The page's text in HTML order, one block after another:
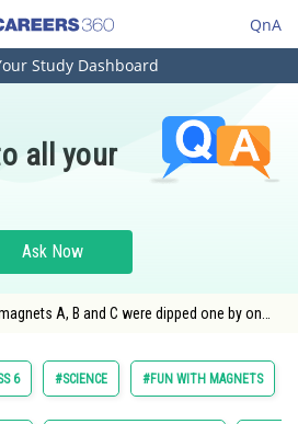
QnA
Study Dashboard
all your
Ask Now
A, B and C were dipped one by one
6 #SCIENCE #FUN WITH MAGNETS